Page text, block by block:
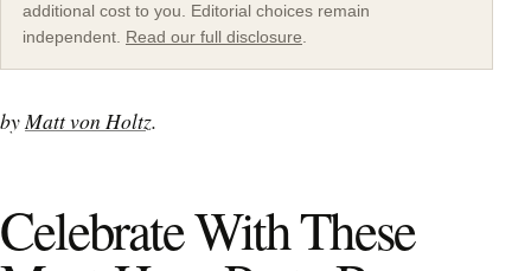
additional cost to you. Editorial choices remain
independent. Read our full disclosure
byMatt von Holtz.
Celebrate With These